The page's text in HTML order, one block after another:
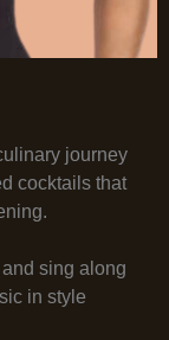
journey
cocktails that
sing along
in style